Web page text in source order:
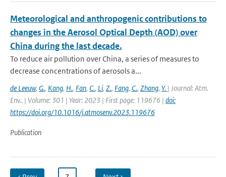
Meteorological and anthropogenic contributions to
changes in the Aerosol Optical Depth (AOD) over
China during the last decade.
To reduce air pollution over China, a series of measures to
decrease concentrations of aerosols a...
de Leeuw, G., Kang, H., Fan, C., Li, Z., Fang, C., Zhang, Y. | Journal: Atm.
Env.. | Volume: 301 | Year: 2023 | First page: 119676 | doi:
https://doi.org/10.1016/j.atmosenv.2023.119676
Publication